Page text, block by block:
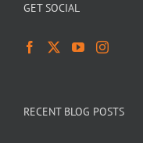
GET SOCIAL
RECENT BLOG POSTS